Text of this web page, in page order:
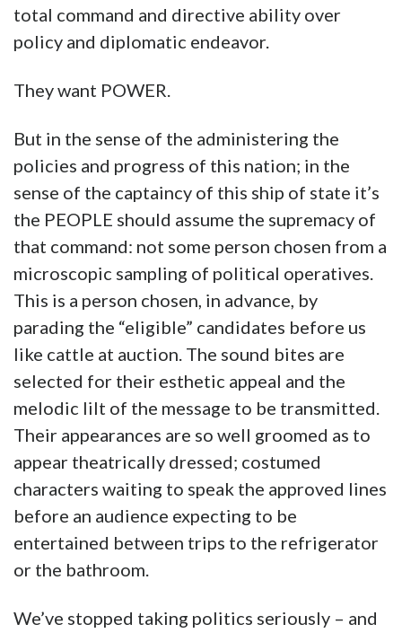
total command and directive ability over
policy and diplomatic endeavor.
They want POWER.
But in the sense of the administering the
policies and progress of this nation; in the
sense of the captaincy of this ship of state it’s
the PEOPLE should assume the supremacy of
that command: not some person chosen from a
microscopic sampling of political operatives.
This is a person chosen, in advance, by
parading the “eligible” candidates before us
like cattle at auction. The sound bites are
selected for their esthetic appeal and the
melodic lilt of the message to be transmitted.
Their appearances are so well groomed as to
appear theatrically dressed; costumed
characters waiting to speak the approved lines
before an audience expecting to be
entertained between trips to the refrigerator
or the bathroom.
We’ve stopped taking politics seriously – and